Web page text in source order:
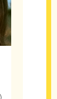
Article